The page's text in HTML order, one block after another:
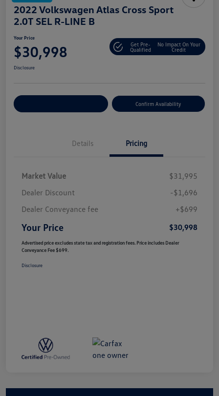
2022 Volkswagen Atlas Cross Sport
2.0T SEL R-LINE B
Your Price
$30,998
Get Pre-
Qualified
No Impact On Your
Credit
Disclosure
Confirm Availability
Details Pricing
Market Value
$31,995
Dealer Discount
-$1,696
Dealer Conveyance fee
+$699
Your Price $30,998
Advertised price excludes state tax and registration fees. Price includes Dealer
Conveyance Fee $699.
Disclosure